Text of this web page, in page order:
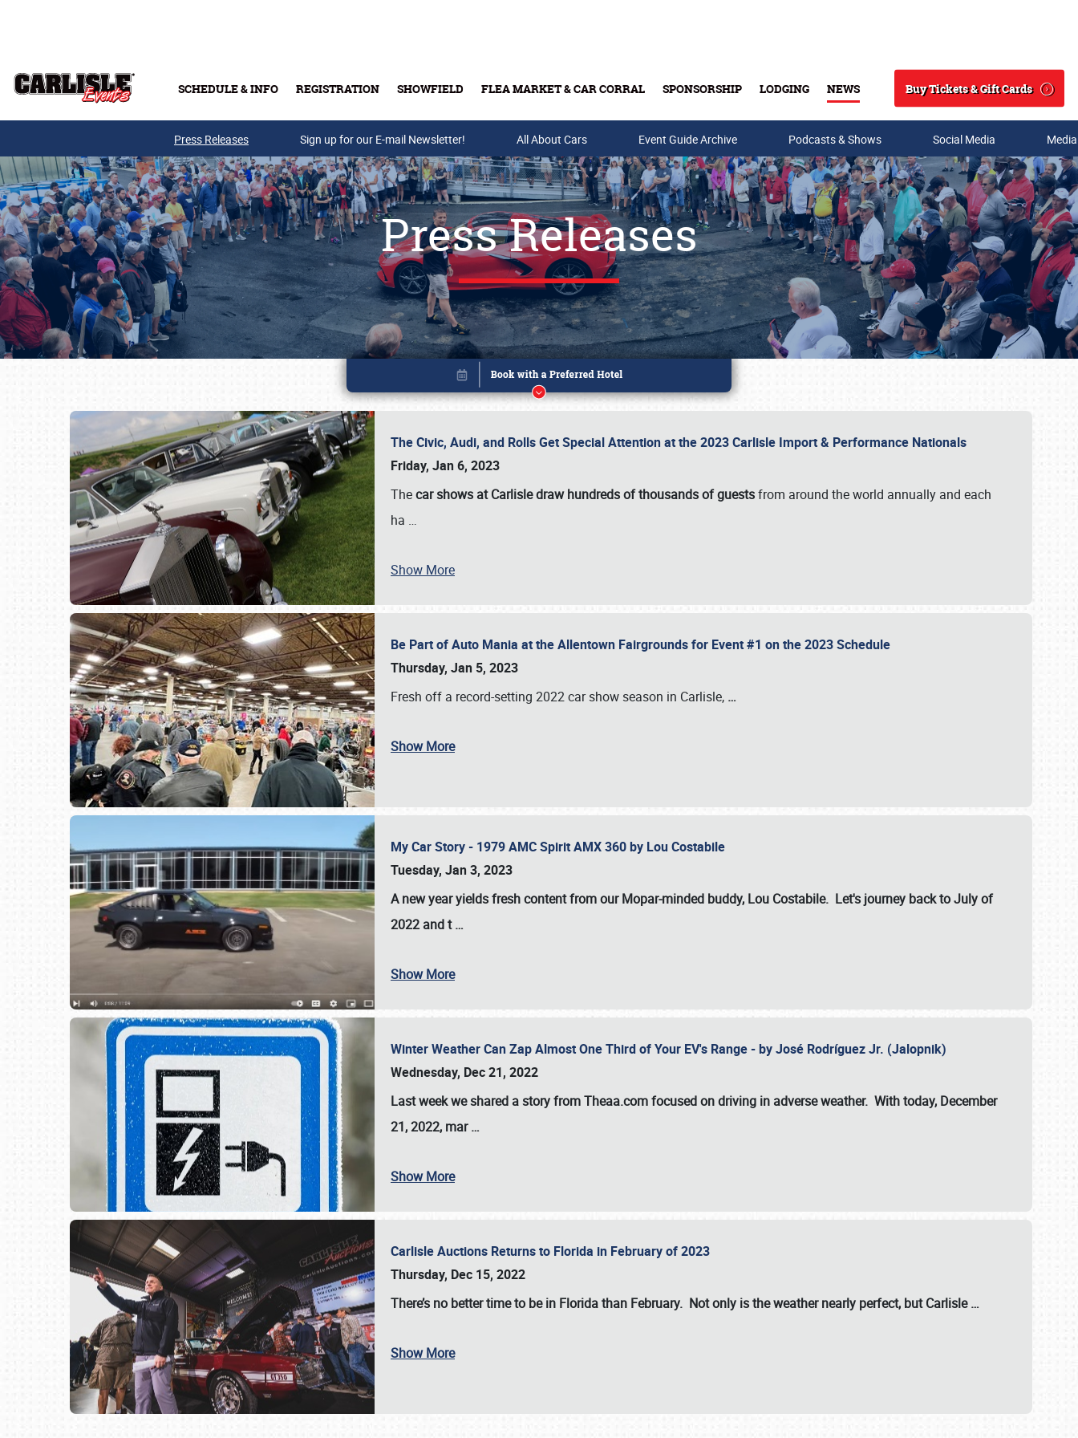
SCHEDULE & INFO REGISTRATION SHOWFIELD FLEA MARKET & CAR CORRAL SPONSORSHIP LODGING NEWS
Search
Buy Tickets & Gift Cards
Buy Tickets & Gift Cards
SCHEDULE & INFO
Press Releases Sign up for our E-mail Newsletter! All About Cars Event Guide Archive Podcasts & Shows Social Media
Press Releases
The Civic, Audi, and Rolls Get Special Attention at the 2023 Carlisle Import & Performance Nationals
Friday, Jan 6, 2023
Thecar shows at Carlisle draw hundreds of thousands of guestsfrom around the world annually and each
ha …
Show More
Be Part of Auto Mania at the Allentown Fairgrounds for Event #1 on the 2023 Schedule
Thursday, Jan 5, 2023
Fresh off a record-setting 2022 car show season in Carlisle, …
Show More
My Car Story - 1979 AMC Spirit AMX 360 by Lou Costabile
Tuesday, Jan 3, 2023
A new year yields fresh content from our Mopar-minded buddy, Lou Costabile. Let's journey back to July of
2022 and t…
Show More
Winter Weather Can Zap Almost One Third of Your EV's Range - by José Rodríguez Jr. (Jalopnik)
Wednesday, Dec 21, 2022
Last week we shared a story from Theaa.com focused on driving in adverse weather. With today, December
21, 2022, mar…
Show More
Carlisle Auctions Returns to Florida in February of 2023
Thursday, Dec 15, 2022
There’s no better time to be in Florida than February. Not only is the weather nearly perfect, butCarlisle…
Show More
Book online or call (800) 216-1876